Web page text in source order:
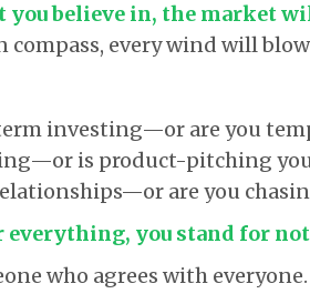
you believe in, the market
compass, every wind will
investing—or are you
is product-pitching
are you
everything, you stand for
who agrees with everyone.